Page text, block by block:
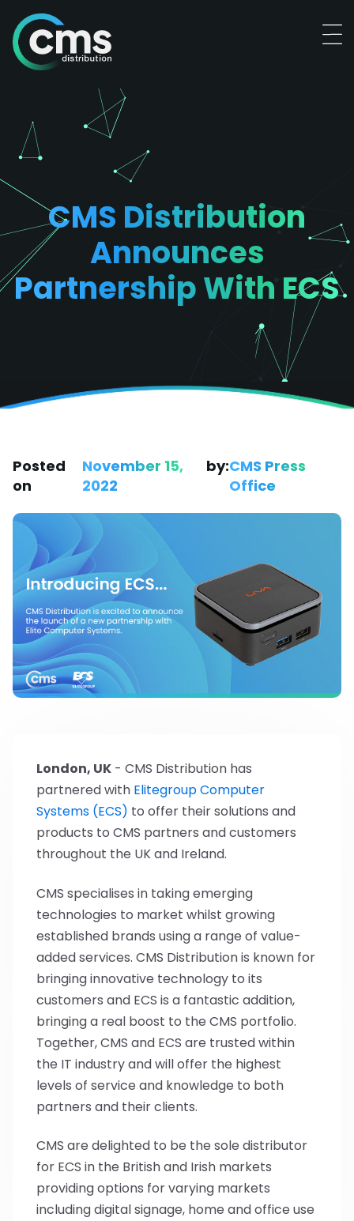
CMS Distribution
Announces
Partnership With ECS
Posted
on
November 15,
2022
by:CMS Press
Office
London, UK - CMS Distribution has
partnered with Elitegroup Computer
Systems (ECS) to offer their solutions and
products to CMS partners and customers
throughout the UK and Ireland.
CMS specialises in taking emerging
technologies to market whilst growing
established brands using a range of value-
added services. CMS Distribution is known for
bringing innovative technology to its
customers and ECS is a fantastic addition,
bringing a real boost to the CMS portfolio.
Together, CMS and ECS are trusted within
the IT industry and will offer the highest
levels of service and knowledge to both
partners and their clients.
CMS are delighted to be the sole distributor
for ECS in the British and Irish markets
providing options for varying markets
including digital signage, home and office use